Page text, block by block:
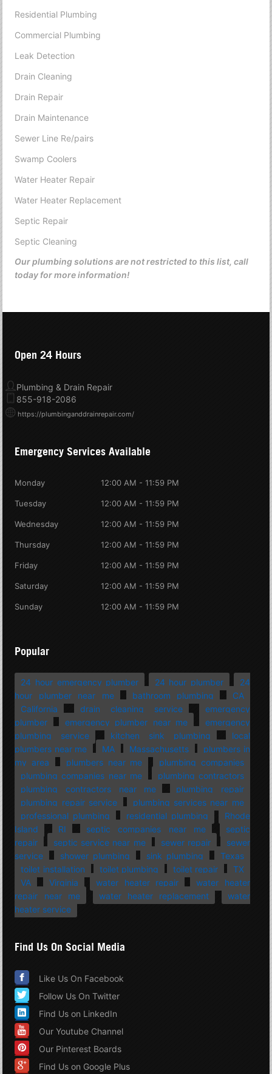
Residential Plumbing
Commercial Plumbing
Leak Detection
Drain Cleaning
Drain Repair
Drain Maintenance
Sewer Line Re/pairs
Swamp Coolers
Water Heater Repair
Water Heater Replacement
Septic Repair
Septic Cleaning
Our plumbing solutions are not restricted to this list, call
today for more information!
Open 24 Hours
Plumbing & Drain Repair
855-918-2086
https://plumbinganddrainrepair.com/
Emergency Services Available
Monday 12:00 AM - 11:59 PM
Tuesday 12:00 AM - 11:59 PM
Wednesday 12:00 AM - 11:59 PM
Thursday 12:00 AM - 11:59 PM
Friday 12:00 AM - 11:59 PM
Saturday 12:00 AM - 11:59 PM
Sunday 12:00 AM - 11:59 PM
Popular
24 hour emergency plumber 24 hour plumber
24
hour plumber near me
bathroom plumbing
CA
California
drain cleaning service
emergency
plumber
emergency plumber near me
emergency
plumbing service
kitchen sink plumbing
local
plumbers near me
MA Massachusetts
plumbers in
my area
plumbers near me
plumbing companies
plumbing companies near me
plumbing contractors
plumbing contractors near me
plumbing repair
plumbing repair service
plumbing services near me
professional plumbing
residential plumbing
Rhode
Island
RI septic companies near me
septic
repair
septic service near me sewer repair
sewer
service
shower plumbing sink plumbing
Texas
toilet installation
toilet plumbing toilet repair
TX
VA
Virginia water heater repair
water heater
repair near me
water heater replacement
water
heater service
Find Us On Social Media
Like Us On Facebook
Follow Us On Twitter
Find Us on LinkedIn
Our Youtube Channel
Our Pinterest Boards
Find Us on Google Plus